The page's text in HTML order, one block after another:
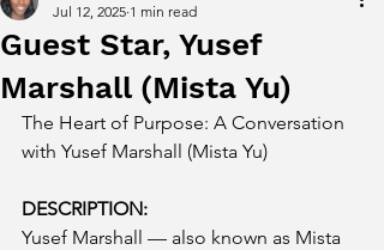
Guest Star, Yusef
Marshall (Mista Yu)
Jul 12, 2025 1 min read
The Heart of Purpose: A Conversation
with Yusef Marshall (Mista Yu)
DESCRIPTION:
Yusef Marshall — also known as Mista